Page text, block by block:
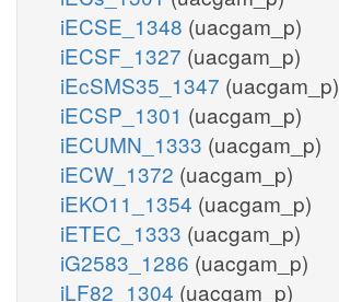
iECSE_1348 (uacgam_p)
iECSF_1327 (uacgam_p)
iEcSMS35_1347 (uacgam_p)
iECSP_1301 (uacgam_p)
iECUMN_1333 (uacgam_p)
iECW_1372 (uacgam_p)
iEKO11_1354 (uacgam_p)
iETEC_1333 (uacgam_p)
iG2583_1286 (uacgam_p)
iLF82_1304 (uacgam_p)